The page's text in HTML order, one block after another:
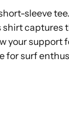
sleeve
captures
your support
for surf